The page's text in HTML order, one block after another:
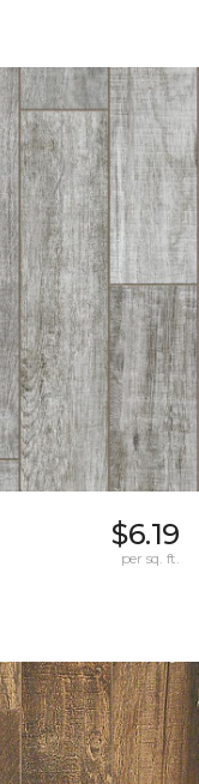
$6.19
per sq. ft.